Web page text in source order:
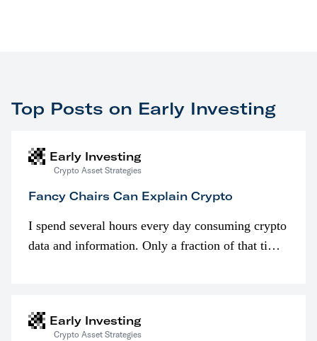
Top Posts on Early Investing
Early Investing
Crypto Asset Strategies
Fancy Chairs Can Explain Crypto
I spend several hours every day consuming crypto
data and information. Only a fraction of that time
Early Investing
Crypto Asset Strategies